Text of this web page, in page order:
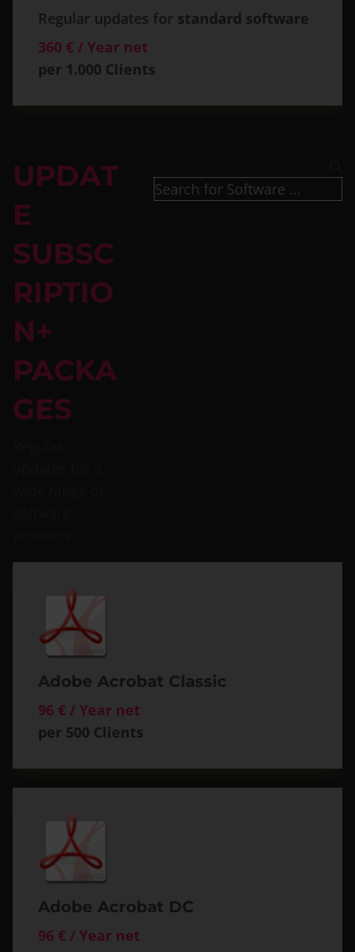
Regular updates for standard software
360 € / Year net
per 1.000 Clients
UPDAT
E
SUBSC
RIPTIO
N+
PACKA
GES
Adobe Acrobat Classic
96 € / Year net
per 500 Clients
Adobe Acrobat DC
96 € / Year net